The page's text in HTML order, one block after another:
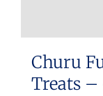
Churu
Treats –